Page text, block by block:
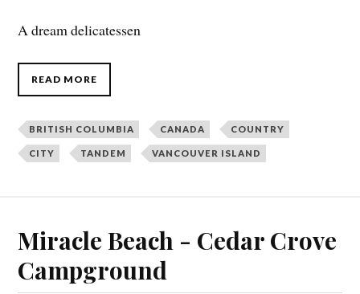
A dream delicatessen
READ MORE
BRITISH COLUMBIA CANADA COUNTRY
CITY TANDEM VANCOUVER ISLAND
Miracle Beach - Cedar Crove
Campground